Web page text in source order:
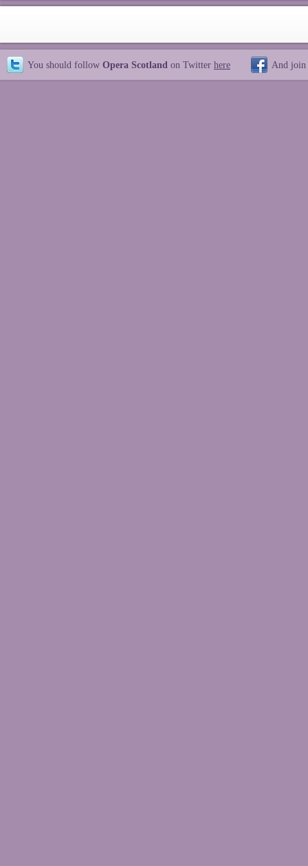
You should follow Opera Scotland on Twitter here And join